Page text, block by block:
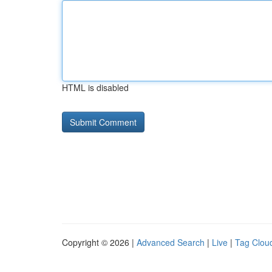
HTML is disabled
Copyright © 2026 | Advanced Search | Live | Tag